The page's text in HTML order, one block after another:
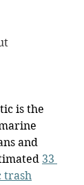
is the
and
33
trash